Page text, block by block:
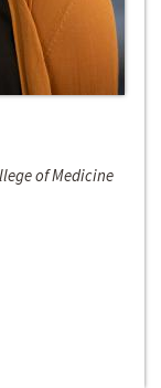
of Medicine